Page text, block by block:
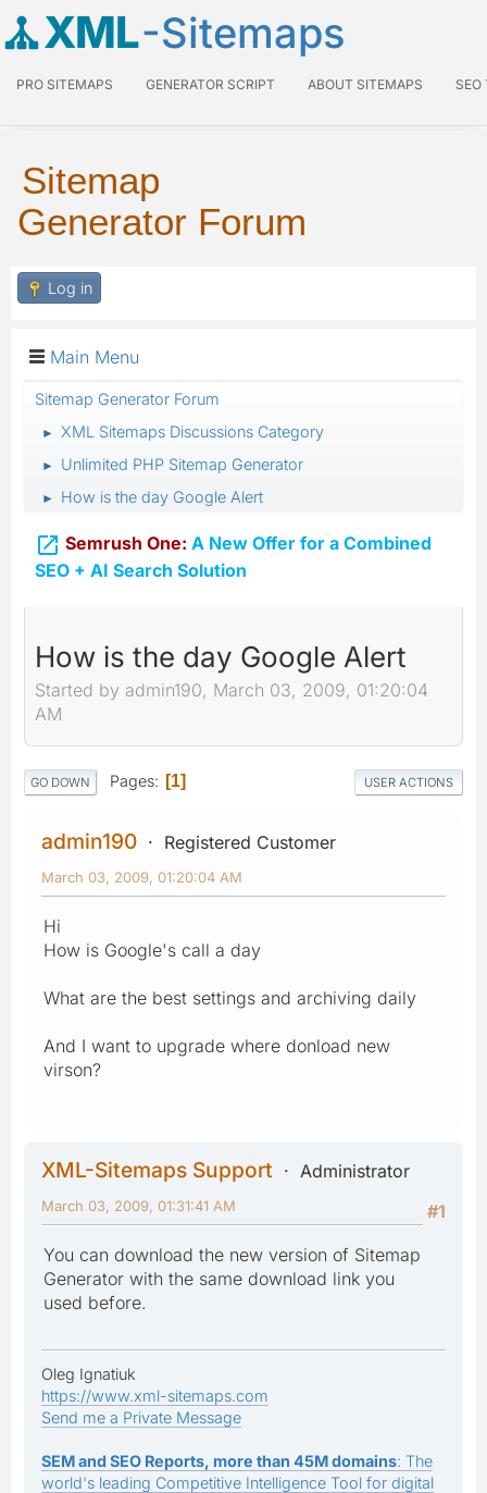
XML-Sitemaps
PRO SITEMAPS GENERATOR SCRIPT ABOUT SITEMAPS SEO
Sitemap
Generator Forum
Log in
Main Menu
Sitemap Generator Forum
► XML Sitemaps Discussions Category
► Unlimited PHP Sitemap Generator
► How is the day Google Alert
 Semrush One: A New Offer for a Combined
SEO + AI Search Solution
How is the day Google Alert
Started by admin190, March 03, 2009, 01:20:04
AM
GO DOWN Pages 1 USER ACTIONS
admin190 Registered Customer
March 03, 2009, 01:20:04 AM
Hi
How is Google's call a day
What are the best settings and archiving daily
And I want to upgrade where donload new
virson?
XML-Sitemaps Support
Administrator
#1
March 03, 2009, 01:31:41 AM
You can download the new version of Sitemap
Generator with the same download link you
used before.
Oleg Ignatiuk
https://www.xml-sitemaps.com
Send me a Private Message
SEM and SEO Reports, more than 45M domains: The
world's leading Competitive Intelligence Tool for digital